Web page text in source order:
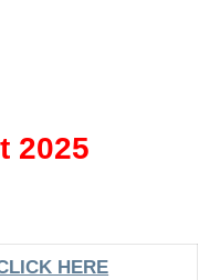
2025
HERE